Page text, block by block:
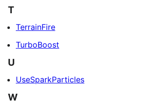
T
TerrainFire
TurboBoost
U
UseSparkParticles
W